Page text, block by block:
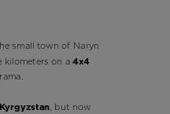
small town of Naryn
kilometers on a4x4
Kyrgyzstan, but now